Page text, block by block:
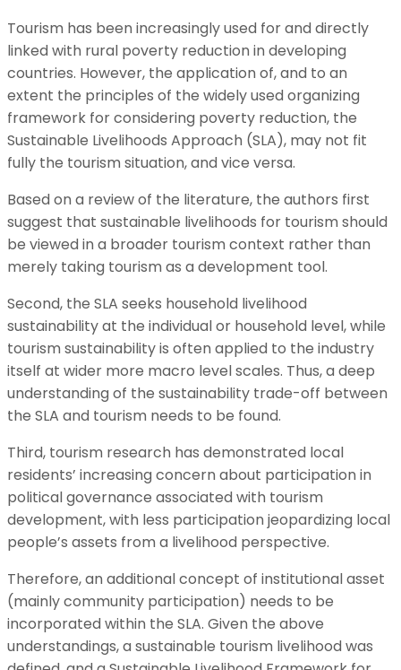
Tourism has been increasingly used for and directly
linked with rural poverty reduction in developing
countries. However, the application of, and to an
extent the principles of the widely used organizing
framework for considering poverty reduction, the
Sustainable Livelihoods Approach (SLA), may not fit
fully the tourism situation, and vice versa.
Based on a review of the literature, the authors first
suggest that sustainable livelihoods for tourism should
be viewed in a broader tourism context rather than
merely taking tourism as a development tool.
Second, the SLA seeks household livelihood
sustainability at the individual or household level, while
tourism sustainability is often applied to the industry
itself at wider more macro level scales. Thus, a deep
understanding of the sustainability trade-off between
the SLA and tourism needs to be found.
Third, tourism research has demonstrated local
residents’ increasing concern about participation in
political governance associated with tourism
development, with less participation jeopardizing local
people’s assets from a livelihood perspective.
Therefore, an additional concept of institutional asset
(mainly community participation) needs to be
incorporated within the SLA. Given the above
understandings, a sustainable tourism livelihood was